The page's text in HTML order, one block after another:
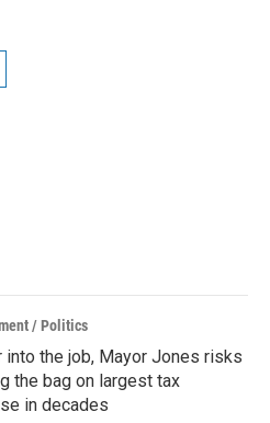
/ Politics
into the job, Mayor Jones risks
the bag on largest tax
in decades